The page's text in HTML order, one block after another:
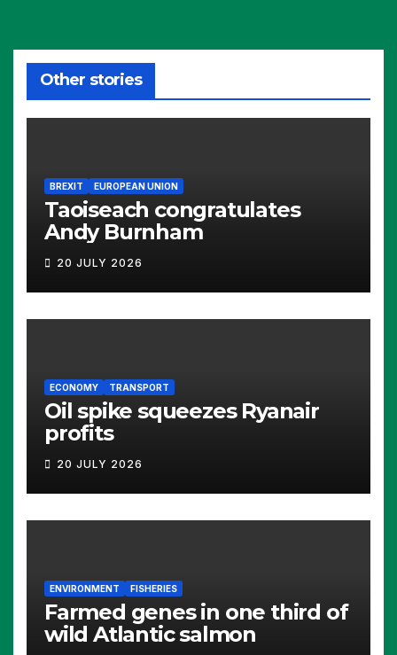
Other stories
BREXIT EUROPEAN UNION
Taoiseach congratulates
Andy Burnham
20 JULY 2026
ECONOMY TRANSPORT
Oil spike squeezes Ryanair
profits
20 JULY 2026
ENVIRONMENT FISHERIES
Farmed genes in one third of
wild Atlantic salmon